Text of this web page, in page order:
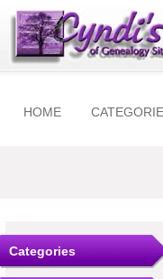
HOME
Categories